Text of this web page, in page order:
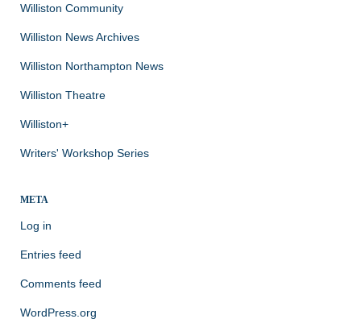
Williston Community
Williston News Archives
Williston Northampton News
Williston Theatre
Williston+
Writers' Workshop Series
META
Log in
Entries feed
Comments feed
WordPress.org